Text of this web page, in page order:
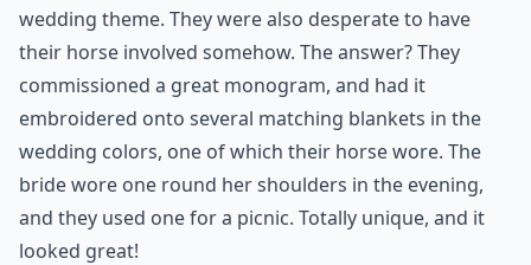
wedding theme. They were also desperate to have
their horse involved somehow. The answer? They
commissioned a great monogram, and had it
embroidered onto several matching blankets in the
wedding colors, one of which their horse wore. The
bride wore one round her shoulders in the evening,
and they used one for a picnic. Totally unique, and it
looked great!